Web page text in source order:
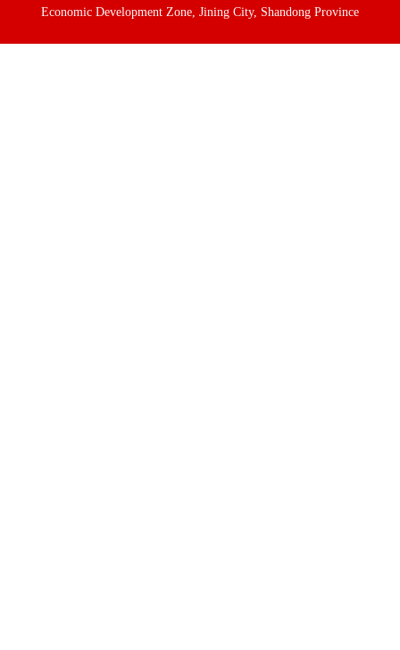
Economic Development Zone, Jining City, Shandong Province